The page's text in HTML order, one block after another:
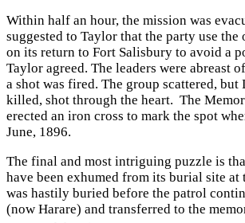
Within half an hour, the mission was
suggested to Taylor that the party use the
on its return to Fort Salisbury to avoid a
Taylor agreed. The leaders were abreast
a shot was fired. The group scattered, but
killed, shot through the heart. The
erected an iron cross to mark the spot
June, 1896.
The final and most intriguing puzzle is
have been exhumed from its burial site at
was hastily buried before the patrol
(now Harare) and transferred to the